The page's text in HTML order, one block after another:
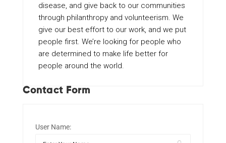
disease, and give back to our communities
through philanthropy and volunteerism. We
give our best effort to our work, and we put
people first. We’re looking for people who
are determined to make life better for
people around the world.
Contact Form
User Name: